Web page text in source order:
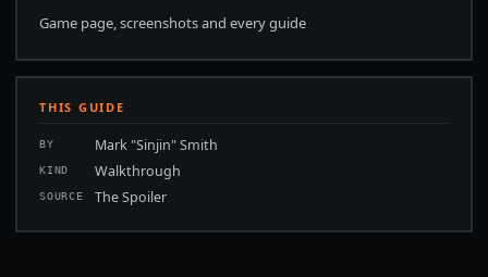
Game page, screenshots and every guide
THIS GUIDE
BY Mark "Sinjin" Smith
KIND Walkthrough
SOURCE The Spoiler